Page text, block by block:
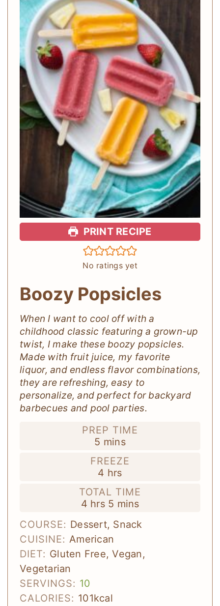
PRINT RECIPE
No ratings yet
Boozy Popsicles
When I want to cool off with a
childhood classic featuring a grown-up
twist, I make these boozy popsicles.
Made with fruit juice, my favorite
liquor, and endless flavor combinations,
they are refreshing, easy to
personalize, and perfect for backyard
barbecues and pool parties.
PREP TIME
5 minutes
mins
FREEZE
4 hours
hrs
TOTAL TIME
4hours
hrs 5 minutes
mins
COURSE: Dessert, Snack
CUISINE: American
DIET: Gluten Free, Vegan,
Vegetarian
SERVINGS: 10
CALORIES: 101kcal